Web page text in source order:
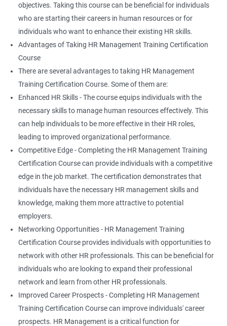
objectives. Taking this course can be beneficial for individuals
who are starting their careers in human resources or for
individuals who want to enhance their existing HR skills.
Advantages of Taking HR Management Training Certification
Course
There are several advantages to taking HR Management
Training Certification Course. Some of them are:
Enhanced HR Skills - The course equips individuals with the
necessary skills to manage human resources effectively. This
can help individuals to be more effective in their HR roles,
leading to improved organizational performance.
Competitive Edge - Completing the HR Management Training
Certification Course can provide individuals with a competitive
edge in the job market. The certification demonstrates that
individuals have the necessary HR management skills and
knowledge, making them more attractive to potential
employers.
Networking Opportunities - HR Management Training
Certification Course provides individuals with opportunities to
network with other HR professionals. This can be beneficial for
individuals who are looking to expand their professional
network and learn from other HR professionals.
Improved Career Prospects - Completing HR Management
Training Certification Course can improve individuals' career
prospects. HR Management is a critical function for